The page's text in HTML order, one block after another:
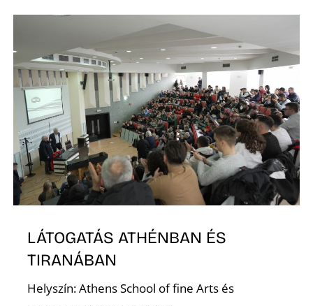
LÁTOGATÁS ATHÉNBAN ÉS
TIRANÁBAN
Helyszín: Athens School of fine Arts és